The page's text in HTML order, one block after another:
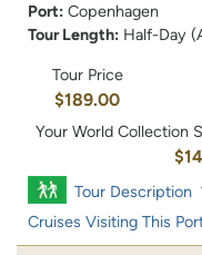
Port: Copenhagen
Tour Length: Half-Day
Tour Price
$189.00
Your World Collection
Tour Description
Cruises Visiting This